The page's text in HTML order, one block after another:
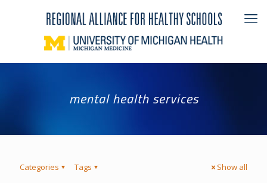
mental health services
Categories Tags Show all